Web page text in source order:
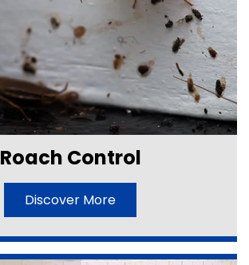
Roach Control
Discover More